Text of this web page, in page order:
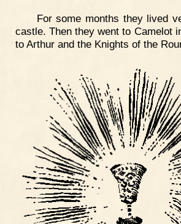
For some months they lived
castle. Then they went to Camelot
to Arthur and the Knights of the